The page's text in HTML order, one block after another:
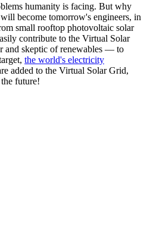
humanity is facing. But why
become tomorrow's engineers, in
small rooftop photovoltaic solar
contribute to the Virtual Solar
and skeptic of renewables — to
the world's electricity
added to the Virtual Solar Grid,
future!